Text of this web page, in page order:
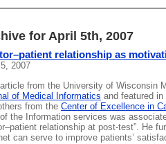
for April 5th, 2007
relationship as
2007
from the University of Wisconsin
of Medical Informatics and featured in
from the Center of Excellence in
of the Information services was
relationship at post-test”. He
can serve to improve patients’